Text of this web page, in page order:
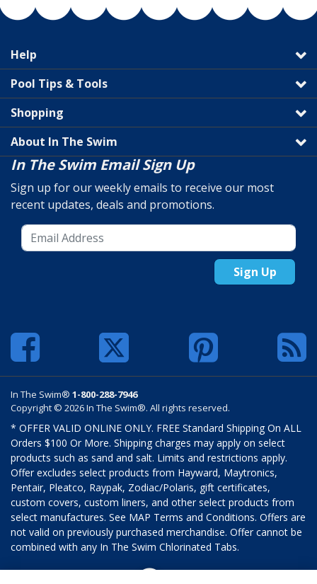
Help
Pool Tips & Tools
Shopping
About In The Swim
In The Swim Email Sign Up
Sign up for our weekly emails to receive our most
recent updates, deals and promotions.
Sign Up
In The Swim® 1-800-288-7946
Copyright © 2026 In The Swim®. All rights reserved.
* OFFER VALID ONLINE ONLY. FREE Standard Shipping On ALL
Orders $100 Or More. Shipping charges may apply on select
products such as sand and salt. Limits and restrictions apply.
Offer excludes select products from Hayward, Maytronics,
Pentair, Pleatco, Raypak, Zodiac/Polaris, gift certificates,
custom covers, custom liners, and other select products from
select manufactures. See MAP Terms and Conditions. Offers are
not valid on previously purchased merchandise. Offer cannot be
combined with any In The Swim Chlorinated Tabs.